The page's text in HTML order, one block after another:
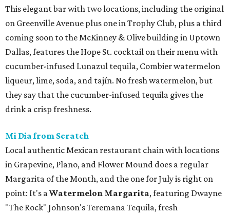
This elegant bar with two locations, including the original
on Greenville Avenue plus one in Trophy Club, plus a third
coming soon to the McKinney & Olive building in Uptown
Dallas, features the Hope St. cocktail on their menu with
cucumber-infused Lunazul tequila, Combier watermelon
liqueur, lime, soda, and tajín. No fresh watermelon, but
they say that the cucumber-infused tequila gives the
drink a crisp freshness.
Mi Dia from Scratch
Local authentic Mexican restaurant chain with locations
in Grapevine, Plano, and Flower Mound does a regular
Margarita of the Month, and the one for July is right on
point: It's aWatermelon Margarita, featuring Dwayne
"The Rock" Johnson's Teremana Tequila, fresh